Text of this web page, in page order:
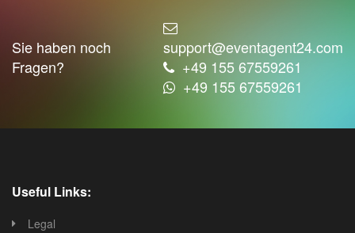
Sie haben noch
Fragen?
support@eventagent24.com
+49 155 67559261
+49 155 67559261
Useful Links:
Legal